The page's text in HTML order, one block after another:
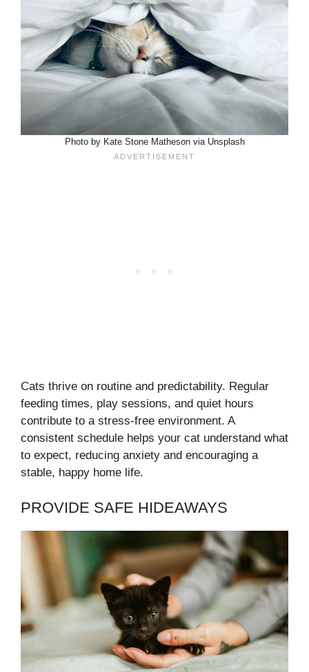
Photo by Kate Stone Matheson via Unsplash
Cats thrive on routine and predictability. Regular
feeding times, play sessions, and quiet hours
contribute to a stress-free environment. A
consistent schedule helps your cat understand what
to expect, reducing anxiety and encouraging a
stable, happy home life.
PROVIDE SAFE HIDEAWAYS